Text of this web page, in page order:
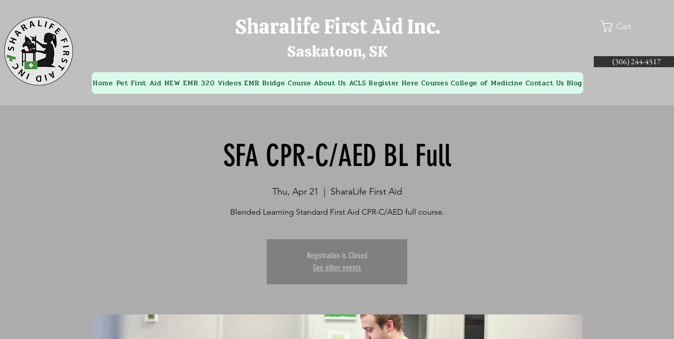
Sharalife First Aid Inc.
Saskatoon, SK
Home Pet First Aid NEW EMR 320 Videos EMR Bridge Course About Us ACLS Register Here Courses College of Medicine Contact Us Blog
Cart
(306) 244-4517
SFA CPR-C/AED BL Full
Thu, Apr 21 SharaLife First Aid
Blended Learning Standard First Aid CPR-C/AED full course.
Registration is Closed
See other events